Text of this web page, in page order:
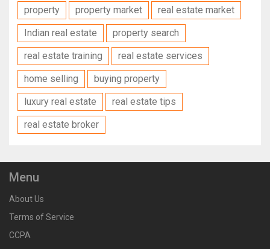
property
property market
real estate market
Indian real estate
property search
real estate training
real estate services
home selling
buying property
luxury real estate
real estate tips
real estate broker
Menu
About Us
Terms of Service
CCPA